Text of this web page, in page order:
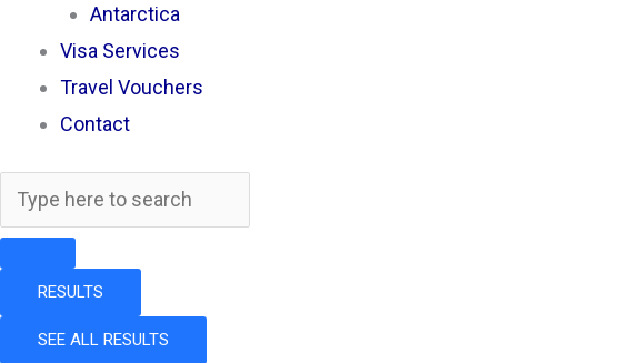
Antarctica
Visa Services
Travel Vouchers
Contact
RESULTS
SEE ALL RESULTS